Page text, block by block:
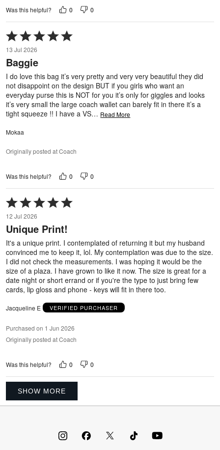
Was this helpful?
0 0
Rated
5
out
of
13 Jul 2026
Baggie
I do love this bag it’s very pretty and very very beautiful they did
not disappoint on the design BUT if you girls who want an
everyday purse this is NOT for you it’s only for giggles and looks
it’s very small the large coach wallet can barely fit in there it’s a
tight squeeze !! I have a VS… Read More
Mokaa
Originally posted at Coach
Was this helpful? 0 0
Rated
5
out
of
12 Jul 2026
Unique Print!
It's a unique print. I contemplated of returning it but my husband
convinced me to keep it, lol. My contemplation was due to the size.
I did not check the measurements. I was hoping it would be the
size of a plaza. I have grown to like it now. The size is great for a
date night or short errand or if you're the type to just bring few
cards, lip gloss and phone - keys will fit in there too.
Jacqueline E VERIFIED PURCHASER
Purchased on 1 Jun 2026
Originally posted at Coach
Was this helpful? 0 0
SHOW MORE